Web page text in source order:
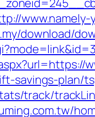
download/
savings-plan/
track/